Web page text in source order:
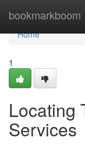
bookmarkboom
Home
Home
1
Locating
Services